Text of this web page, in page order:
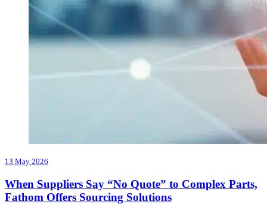
13 May 2026
When Suppliers Say “No Quote” to Complex Parts,
Fathom Offers Sourcing Solutions